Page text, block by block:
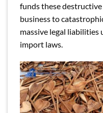
funds these
business to
massive legal
import laws.